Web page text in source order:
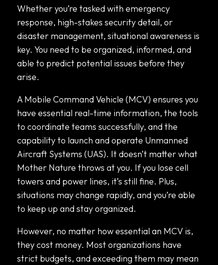
Whether you’re tasked with emergency
response, high-stakes security detail, or
disaster management, situational awareness is
key. You need to be organized, informed, and
able to predict potential issues before they
arise.
A Mobile Command Vehicle (MCV) ensures you
have essential real-time information, the tools
to coordinate teams successfully, and the
capability to launch and operate Unmanned
Aircraft Systems (UAS). It doesn’t matter what
Mother Nature throws at you. If you lose cell
towers and power lines, it’s still fine. Plus,
situations may change rapidly, and you’re able
to keep up and stay organized.
However, no matter how essential an MCV is,
they cost money. Most organizations have
strict budgets, and exceeding them may mean